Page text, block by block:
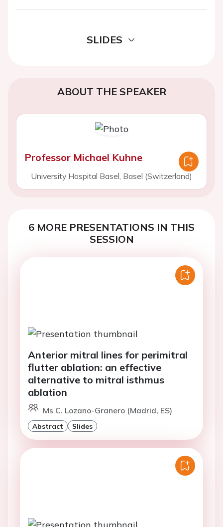
SLIDES
ABOUT THE SPEAKER
Professor Michael Kuhne
University Hospital Basel, Basel (Switzerland)
6 MORE PRESENTATIONS IN THIS
SESSION
Anterior mitral lines for perimitral
flutter ablation: an effective
alternative to mitral isthmus
ablation
Ms C. Lozano-Granero (Madrid, ES)
Abstract Slides